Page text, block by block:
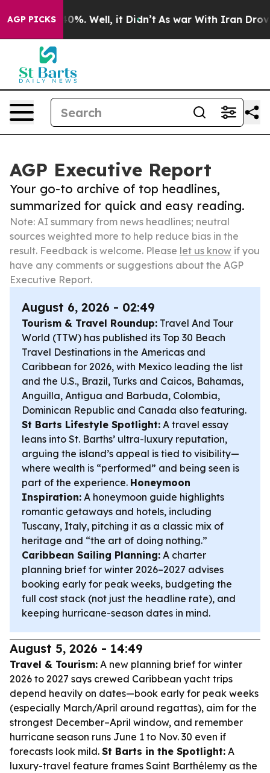
AGP PICKS40%. Well, it Didn’t As war With Iran Drove oil
AGP Executive Report
Your go-to archive of top headlines,
summarized for quick and easy reading.
Note: AI summary from news headlines; neutral
sources weighted more to help reduce bias in the
result. Feedback is welcome. Please let us know if you
have any comments or suggestions about the AGP
Executive Report.
August 6, 2026 - 02:49
Tourism & Travel Roundup: Travel And Tour
World (TTW) has published its Top 30 Beach
Travel Destinations in the Americas and
Caribbean for 2026, with Mexico leading the list
and the U.S., Brazil, Turks and Caicos, Bahamas,
Anguilla, Antigua and Barbuda, Colombia,
Dominican Republic and Canada also featuring.
St Barts Lifestyle Spotlight: A travel essay
leans into St. Barths’ ultra-luxury reputation,
arguing the island’s appeal is tied to visibility—
where wealth is “performed” and being seen is
part of the experience. Honeymoon
Inspiration: A honeymoon guide highlights
romantic getaways and hotels, including
Tuscany, Italy, pitching it as a classic mix of
heritage and “the art of doing nothing.”
Caribbean Sailing Planning: A charter
planning brief for winter 2026–2027 advises
booking early for peak weeks, budgeting the
full cost stack (not just the headline rate), and
keeping hurricane-season dates in mind.
August 5, 2026 - 14:49
Travel & Tourism: A new planning brief for winter
2026 to 2027 says crewed Caribbean yacht trips
depend heavily on dates—book early for peak weeks
(especially March/April around regattas), aim for the
strongest December–April window, and remember
hurricane season runs June 1 to Nov. 30 even if
forecasts look mild. St Barts in the Spotlight: A
luxury-travel feature frames Saint Barthélemy as the